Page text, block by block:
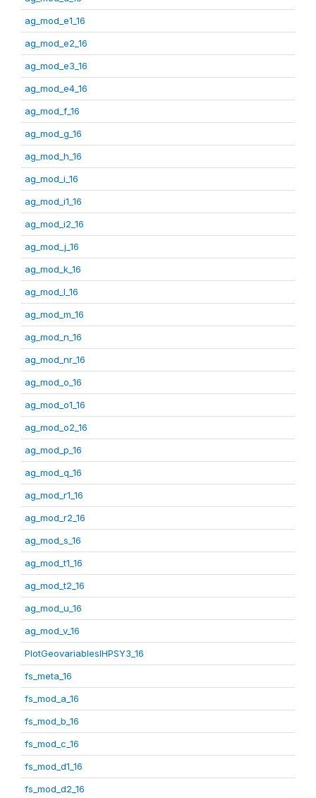
ag_mod_e1_16
ag_mod_e2_16
ag_mod_e3_16
ag_mod_e4_16
ag_mod_f_16
ag_mod_g_16
ag_mod_h_16
ag_mod_i_16
ag_mod_i1_16
ag_mod_i2_16
ag_mod_j_16
ag_mod_k_16
ag_mod_l_16
ag_mod_m_16
ag_mod_n_16
ag_mod_nr_16
ag_mod_o_16
ag_mod_o1_16
ag_mod_o2_16
ag_mod_p_16
ag_mod_q_16
ag_mod_r1_16
ag_mod_r2_16
ag_mod_s_16
ag_mod_t1_16
ag_mod_t2_16
ag_mod_u_16
ag_mod_v_16
PlotGeovariablesIHPSY3_16
fs_meta_16
fs_mod_a_16
fs_mod_b_16
fs_mod_c_16
fs_mod_d1_16
fs_mod_d2_16